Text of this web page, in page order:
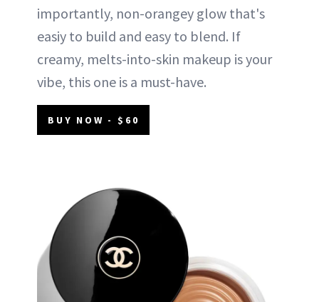
importantly, non-orangey glow that's
easiy to build and easy to blend. If
creamy, melts-into-skin makeup is your
vibe, this one is a must-have.
BUY NOW - $60